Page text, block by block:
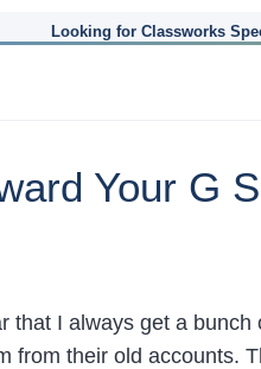
Looking for Classworks
Your G
that I always get a
from their old accounts.